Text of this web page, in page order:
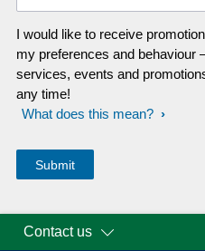
I would like to receive
my preferences and behaviour
services, events and
any time!
What does this mean?
Contact us